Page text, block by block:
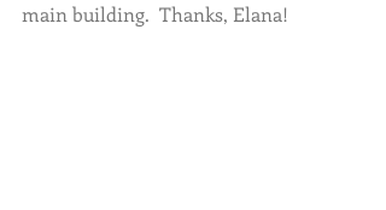
main building.  Thanks, Elana!